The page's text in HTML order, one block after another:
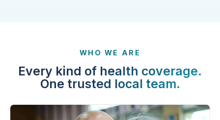
Every kind of health coverage.